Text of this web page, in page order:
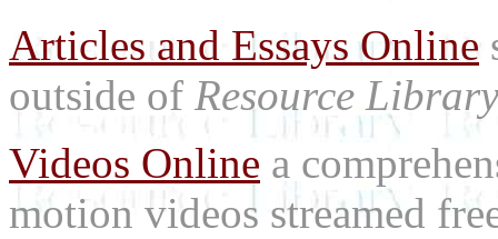
Articles and Essays Online
outside of Resource Library
Videos Online a
motion videos streamed